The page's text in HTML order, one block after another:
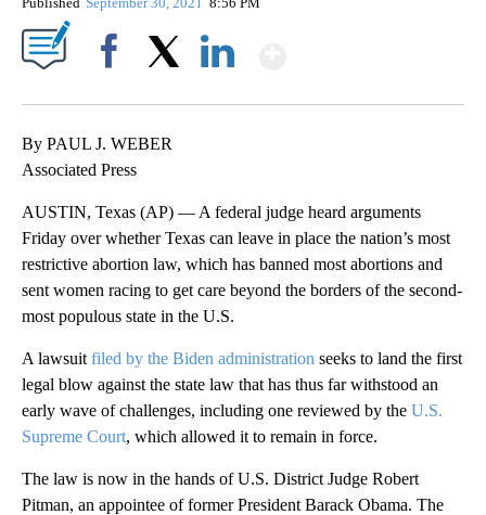
By PAUL J. WEBER
Associated Press
AUSTIN, Texas (AP) — A federal judge heard arguments
Friday over whether Texas can leave in place the nation’s most
restrictive abortion law, which has banned most abortions and
sent women racing to get care beyond the borders of the second-
most populous state in the U.S.
A lawsuit filed by the Biden administration seeks to land the first
legal blow against the state law that has thus far withstood an
early wave of challenges, including one reviewed by the U.S.
Supreme Court, which allowed it to remain in force.
The law is now in the hands of U.S. District Judge Robert
Pitman, an appointee of former President Barack Obama. The